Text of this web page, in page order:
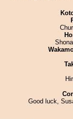
Good luck,